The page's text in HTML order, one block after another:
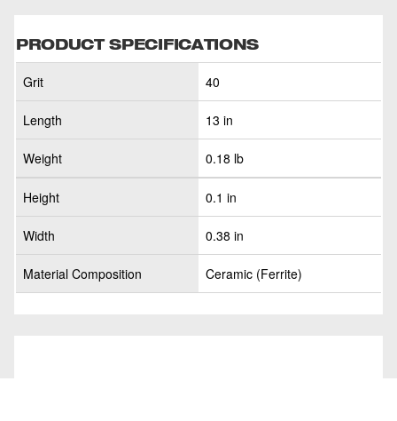
PRODUCT SPECIFICATIONS
Grit 40
Length 13 in
Weight 0.18 lb
Height 0.1 in
Width 0.38 in
Material Composition Ceramic (Ferrite)